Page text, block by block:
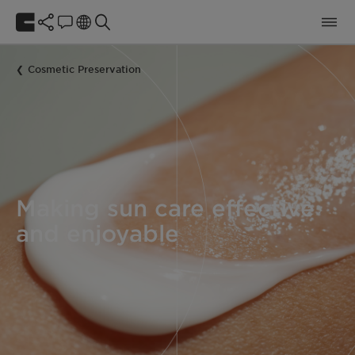
Cosmetic Preservation
Making sun care effective
and enjoyable